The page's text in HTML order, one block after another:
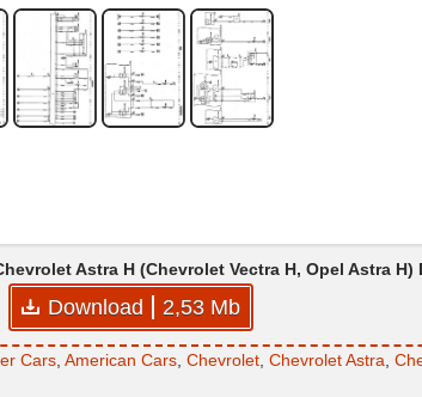
Astra H (Chevrolet Vectra H, Opel Astra H)
Download 2,53 Mb
Cars American Cars Chevrolet Chevrolet Astra